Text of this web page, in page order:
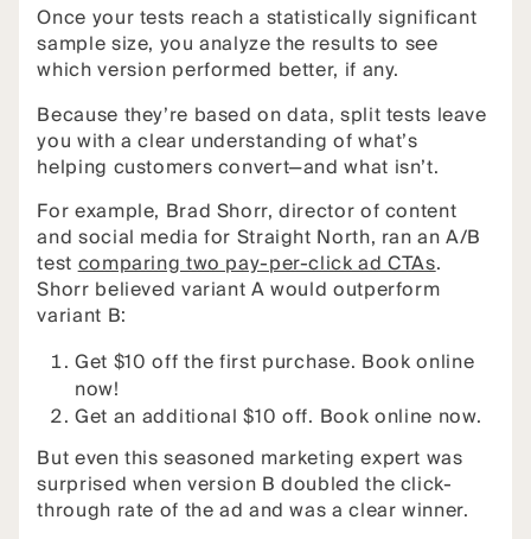
Once your tests reach a statistically significant
sample size, you analyze the results to see
which version performed better, if any.
Because they’re based on data, split tests leave
you with a clear understanding of what’s
helping customers convert—and what isn’t.
For example, Brad Shorr, director of content
and social media for Straight North, ran an A/B
testcomparing two pay-per-click ad CTAs.
Shorr believed variant A would outperform
variant B:
Get $10 off the first purchase. Book online
now!
Get an additional $10 off. Book online now.
But even this seasoned marketing expert was
surprised when version B doubled the click-
through rate of the ad and was a clear winner.